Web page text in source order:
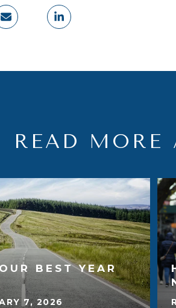
READ MORE
BEST YEAR
7, 2026